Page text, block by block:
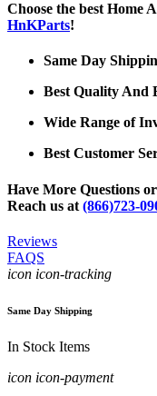
Choose the best Home
HnKParts!
Same Day
Best Quality And
Wide Range of
Best Customer
Have More Questions
Reach us at (866)723-
Reviews
FAQS
icon icon-tracking
Same Day Shipping
In Stock Items
icon icon-payment